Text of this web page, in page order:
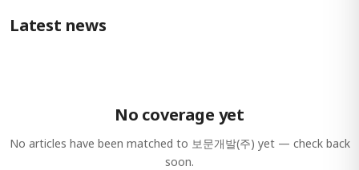
Latest news
No coverage yet
No articles have been matched to 보문개발(주) yet — check back
soon.